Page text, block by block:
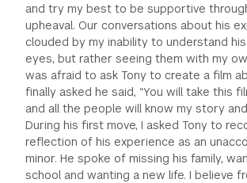
and try my best to be supportive
upheaval. Our conversations about his
clouded by my inability to understand
eyes, but rather seeing them with my
was afraid to ask Tony to create a film
finally asked he said, “You will take this
and all the people will know my story and
During his first move, I asked Tony to
reflection of his experience as an
minor. He spoke of missing his family,
school and wanting a new life. I believe